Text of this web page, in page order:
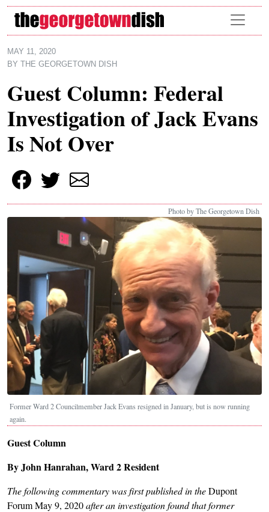
Skip to main content
MAY 11, 2020
BY
THE GEORGETOWN DISH
Guest Column: Federal
Investigation of Jack Evans
Is Not Over
Photo by The Georgetown Dish
Former Ward 2 Councilmember Jack Evans resigned in January, but is now running
again.
Guest Column
By John Hanrahan, Ward 2 Resident
The following commentary was first published in theDupont
Forum May 9, 2020after an investigation found that former